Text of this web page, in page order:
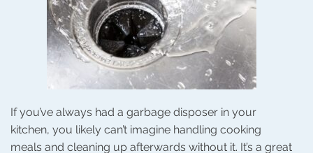
If you’ve always had a garbage disposer in your
kitchen, you likely can’t imagine handling cooking
meals and cleaning up afterwards without it. It’s a great